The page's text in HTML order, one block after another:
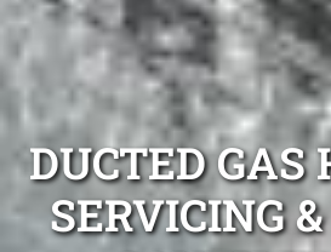
DUCTED GAS
SERVICING